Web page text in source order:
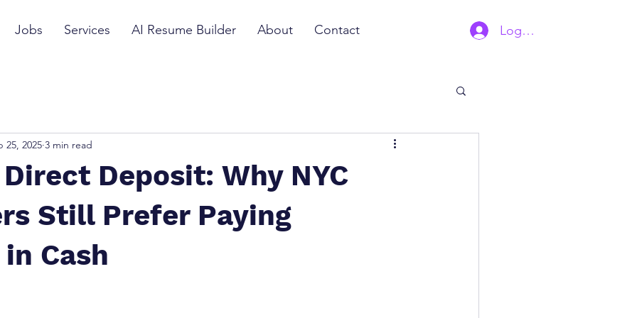
Jobs Services AI Resume Builder About Contact Log In | Sign Up
Deposit: Why NYC
Still Prefer Paying
Cash
25, 2025 3 min read